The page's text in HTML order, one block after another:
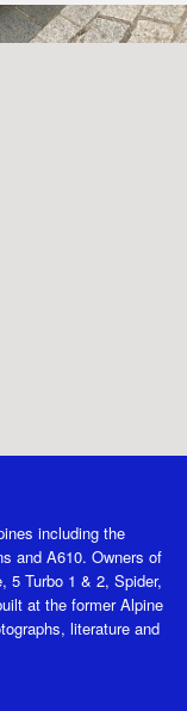
including the
and A610. Owners of
5 Turbo 1 & 2, Spider,
at the former Alpine
literature and